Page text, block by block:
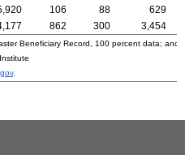
106 88
629
862 300 3,454
Beneficiary Record, 100 percent data; and
.